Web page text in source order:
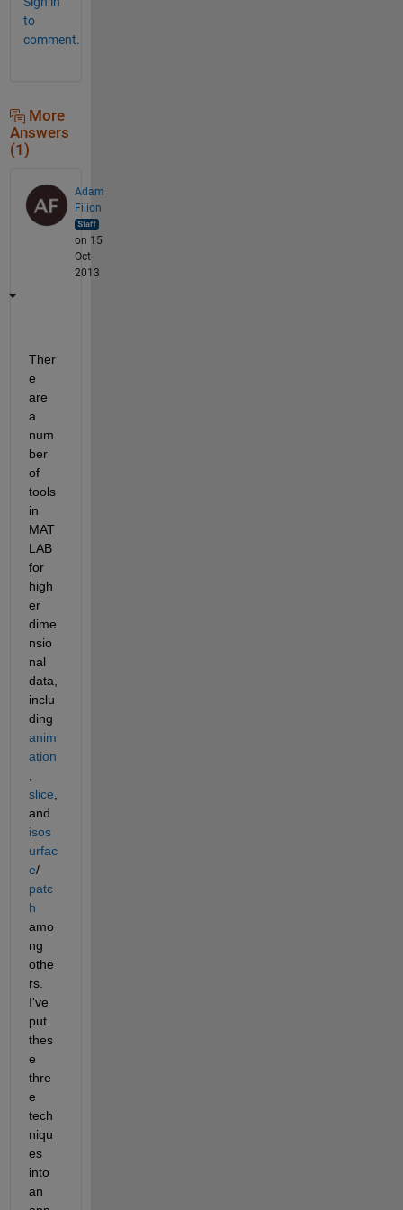
to
comment.
More
Answers
(1)
Adam
Filion
on 15
Oct
2013
Ther
e
are
a
num
ber
of
tools
in
MAT
LAB
for
high
er
dime
nsio
nal
data,
inclu
ding
anim
ation
,
slice,
and
isos
urfac
e/
patc
h
amo
ng
othe
rs.
I've
put
thes
e
thre
e
tech
niqu
es
into
an